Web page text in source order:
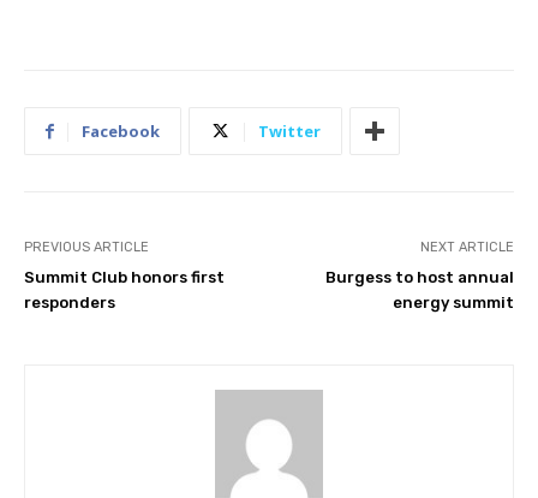
Facebook Twitter
PREVIOUS ARTICLE
Summit Club honors first
responders
NEXT ARTICLE
Burgess to host annual
energy summit